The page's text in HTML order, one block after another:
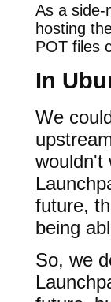
As a side-
hosting
POT files
In
We
wouldn't
future,
being
So, we